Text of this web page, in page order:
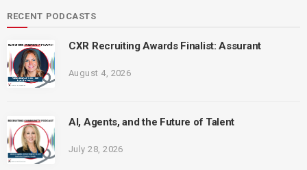
RECENT PODCASTS
CXR Recruiting Awards Finalist: Assurant
August 4, 2026
AI, Agents, and the Future of Talent
July 28, 2026